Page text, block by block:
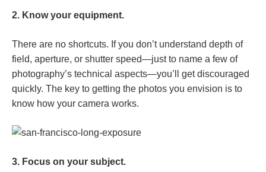
2. Know your equipment.
There are no shortcuts. If you don’t understand depth of
field, aperture, or shutter speed—just to name a few of
photography’s technical aspects—you’ll get discouraged
quickly. The key to getting the photos you envision is to
know how your camera works.
3. Focus on your subject.